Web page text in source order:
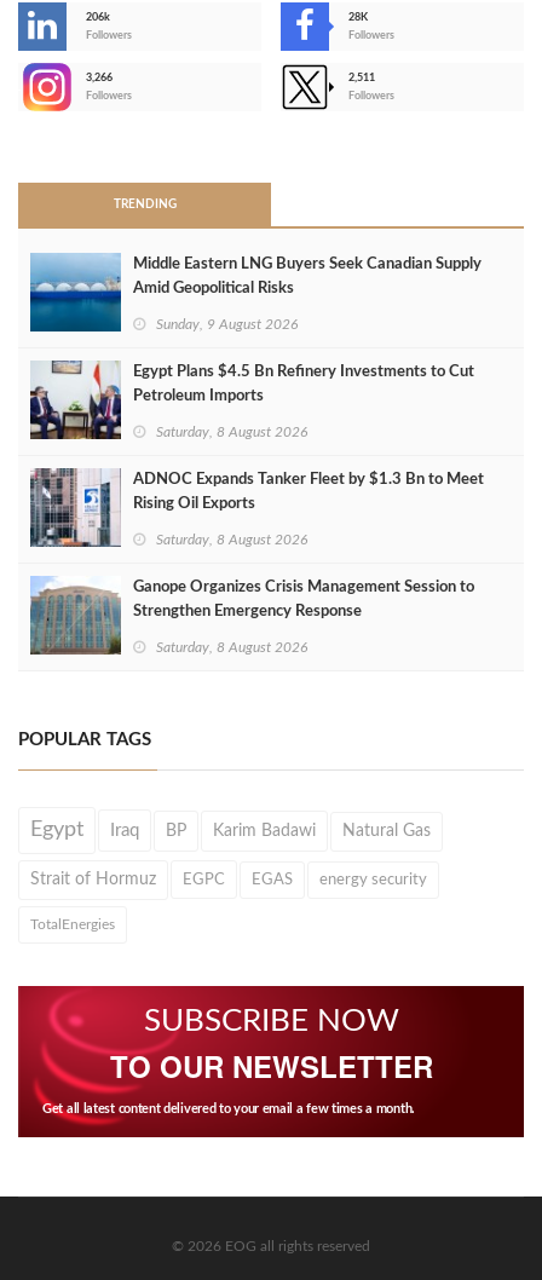
206k
Followers
28K
Followers
3,266
Followers
2,511
Followers
TRENDING
Middle Eastern LNG Buyers Seek Canadian Supply
Amid Geopolitical Risks
Sunday, 9 August 2026
Egypt Plans $4.5 Bn Refinery Investments to Cut
Petroleum Imports
Saturday, 8 August 2026
ADNOC Expands Tanker Fleet by $1.3 Bn to Meet
Rising Oil Exports
Saturday, 8 August 2026
Ganope Organizes Crisis Management Session to
Strengthen Emergency Response
Saturday, 8 August 2026
POPULAR TAGS
Egypt Iraq BP Karim Badawi Natural Gas
Strait of Hormuz EGPC EGAS energy security
TotalEnergies
SUBSCRIBE NOW
TO OUR NEWSLETTER
Get all latest content delivered to your email a few times a month.
© 2026 EOG all rights reserved